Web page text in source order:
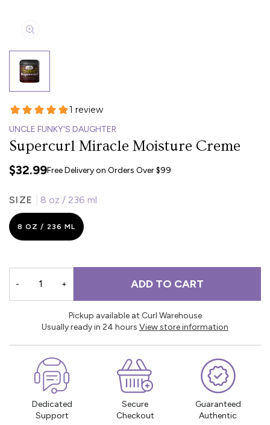
UNCLE FUNKY'S DAUGHTER
Supercurl Miracle Moisture Creme
$32.99Free Delivery on Orders Over $99
SIZE 8 oz / 236 ml
8 OZ / 236 ML
- + ADD TO CART
Pickup available at Curl Warehouse
Usually ready in 24 hours View store information
Dedicated
Support
Secure
Checkout
Guaranteed
Authentic